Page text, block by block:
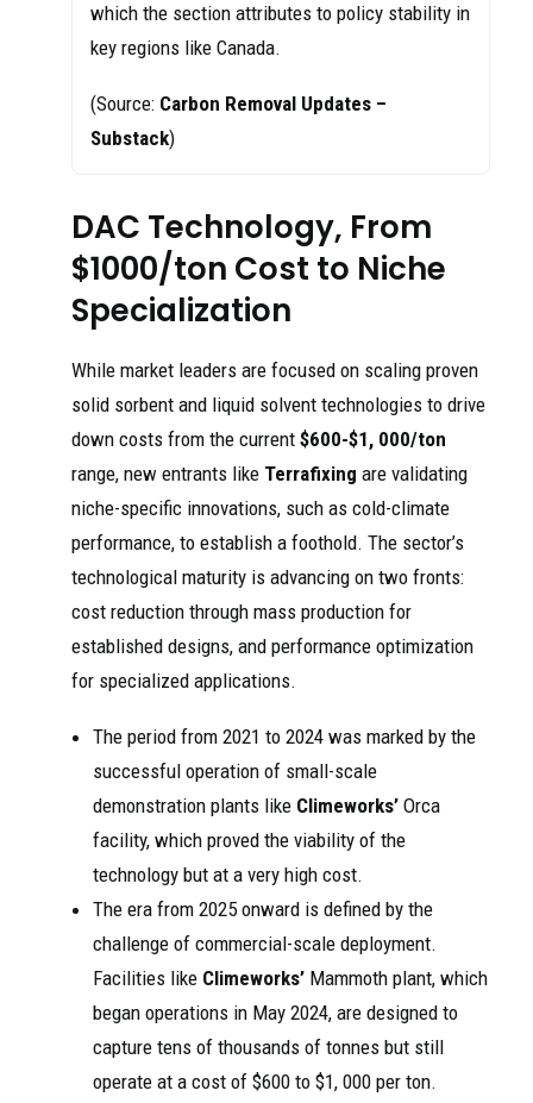
which the section attributes to policy stability in
key regions like Canada.
(Source: Carbon Removal Updates –
Substack)
DAC Technology, From
$1000/ton Cost to Niche
Specialization
While market leaders are focused on scaling proven
solid sorbent and liquid solvent technologies to drive
down costs from the current $600-$1, 000/ton
range, new entrants like Terrafixing are validating
niche-specific innovations, such as cold-climate
performance, to establish a foothold. The sector’s
technological maturity is advancing on two fronts:
cost reduction through mass production for
established designs, and performance optimization
for specialized applications.
The period from 2021 to 2024 was marked by the
successful operation of small-scale
demonstration plants like Climeworks’ Orca
facility, which proved the viability of the
technology but at a very high cost.
The era from 2025 onward is defined by the
challenge of commercial-scale deployment.
Facilities like Climeworks’ Mammoth plant, which
began operations in May 2024, are designed to
capture tens of thousands of tonnes but still
operate at a cost of $600 to $1, 000 per ton.